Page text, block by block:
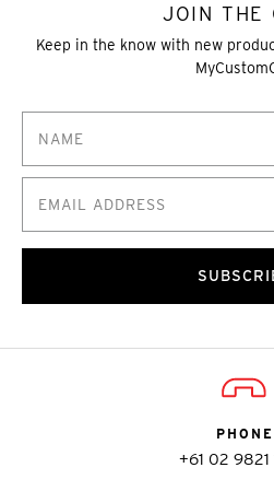
JOIN THE
Keep in the know with new
PHONE
+61 02 9821